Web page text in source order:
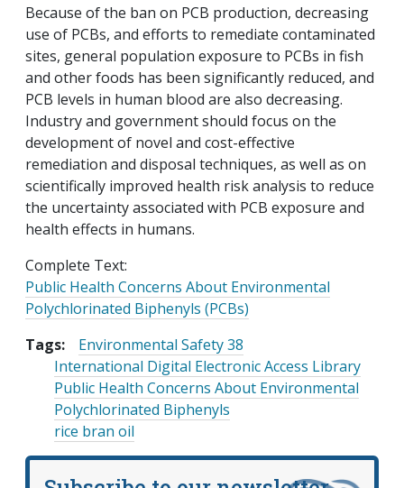
Because of the ban on PCB production, decreasing
use of PCBs, and efforts to remediate contaminated
sites, general population exposure to PCBs in fish
and other foods has been significantly reduced, and
PCB levels in human blood are also decreasing.
Industry and government should focus on the
development of novel and cost-effective
remediation and disposal techniques, as well as on
scientifically improved health risk analysis to reduce
the uncertainty associated with PCB exposure and
health effects in humans.
Complete Text:
Public Health Concerns About Environmental
Polychlorinated Biphenyls (PCBs)
Tags:
Environmental Safety 38
International Digital Electronic Access Library
Public Health Concerns About Environmental
Polychlorinated Biphenyls
rice bran oil